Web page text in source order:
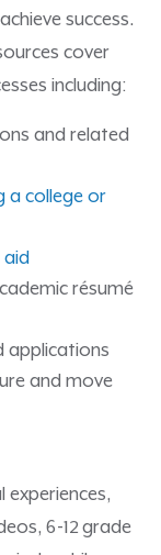
success.
cover
including:
and related
a college or
résumé
applications
and move
6-12 grade